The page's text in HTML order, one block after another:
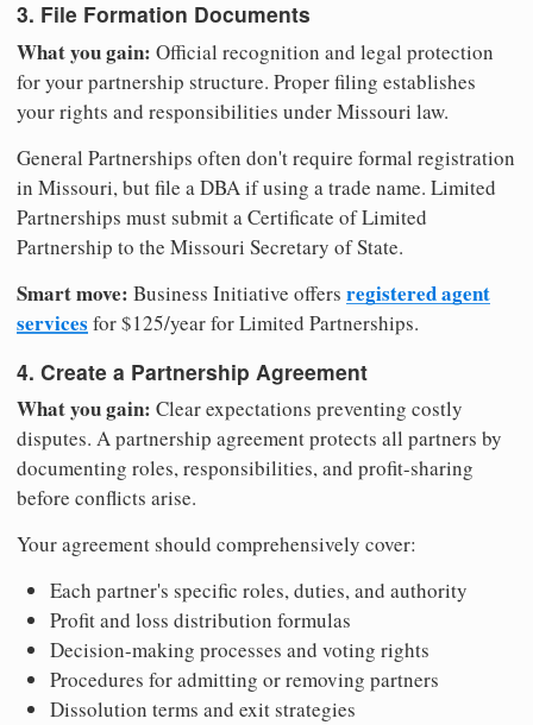
3. File Formation Documents
What you gain: Official recognition and legal protection
for your partnership structure. Proper filing establishes
your rights and responsibilities under Missouri law.
General Partnerships often don't require formal registration
in Missouri, but file a DBA if using a trade name. Limited
Partnerships must submit a Certificate of Limited
Partnership to the Missouri Secretary of State.
Smart move: Business Initiative offers registered agent
services for $125/year for Limited Partnerships.
4. Create a Partnership Agreement
What you gain: Clear expectations preventing costly
disputes. A partnership agreement protects all partners by
documenting roles, responsibilities, and profit-sharing
before conflicts arise.
Your agreement should comprehensively cover:
Each partner's specific roles, duties, and authority
Profit and loss distribution formulas
Decision-making processes and voting rights
Procedures for admitting or removing partners
Dissolution terms and exit strategies